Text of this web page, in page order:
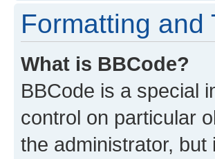
Formatting and
What is BBCode?
BBCode is a special
control on particular
the administrator,